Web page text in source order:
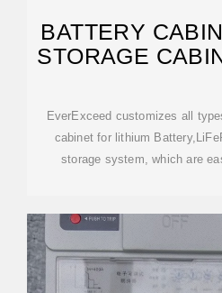
BATTERY
STORAGE
EverExceed customizes all
cabinet for lithium
storage system, which are